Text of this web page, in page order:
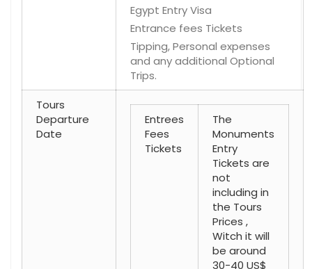
Egypt Entry Visa
Entrance fees Tickets
Tipping, Personal expenses
and any additional Optional
Trips.
Tours
Departure
Date
Entrees
Fees
Tickets
The
Monuments
Entry
Tickets are
not
including in
the Tours
Prices ,
Witch it will
be around
30-40 US$